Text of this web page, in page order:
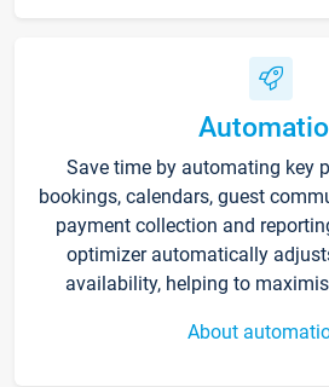
Save time by automating key
bookings, calendars, guest
payment collection and
optimizer automatically
availability, helping to
About